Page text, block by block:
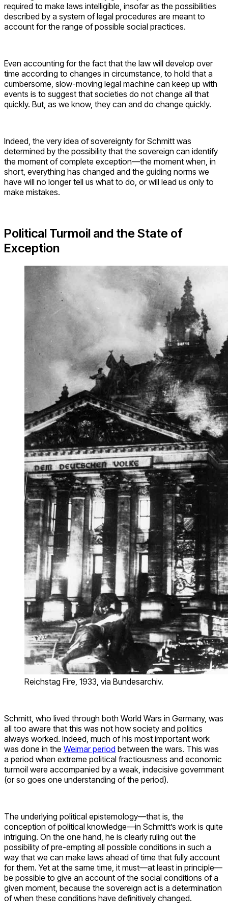
required to make laws intelligible, insofar as the possibilities
described by a system of legal procedures are meant to
account for the range of possible social practices.
Even accounting for the fact that the law will develop over
time according to changes in circumstance, to hold that a
cumbersome, slow-moving legal machine can keep up with
events is to suggest that societies do not change all that
quickly. But, as we know, they can and do change quickly.
Indeed, the very idea of sovereignty for Schmitt was
determined by the possibility that the sovereign can identify
the moment of complete exception—the moment when, in
short, everything has changed and the guiding norms we
have will no longer tell us what to do, or will lead us only to
make mistakes.
Political Turmoil and the State of
Exception
Reichstag Fire, 1933, via Bundesarchiv.
Schmitt, who lived through both World Wars in Germany, was
all too aware that this was not how society and politics
always worked. Indeed, much of his most important work
was done in the Weimar period between the wars. This was
a period when extreme political fractiousness and economic
turmoil were accompanied by a weak, indecisive government
(or so goes one understanding of the period).
The underlying political epistemology—that is, the
conception of political knowledge—in Schmitt’s work is quite
intriguing. On the one hand, he is clearly ruling out the
possibility of pre-empting all possible conditions in such a
way that we can make laws ahead of time that fully account
for them. Yet at the same time, it must—at least in principle—
be possible to give an account of the social conditions of a
given moment, because the sovereign act is a determination
of when these conditions have definitively changed.